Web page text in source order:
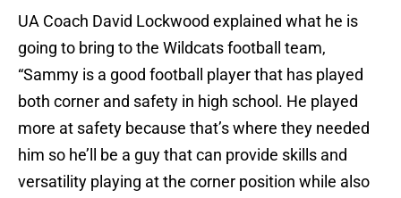
UA Coach David Lockwood explained what he is
going to bring to the Wildcats football team,
“Sammy is a good football player that has played
both corner and safety in high school. He played
more at safety because that’s where they needed
him so he’ll be a guy that can provide skills and
versatility playing at the corner position while also